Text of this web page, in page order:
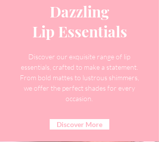
Dazzling
Lip Essentials
Discover our exquisite range of lip
essentials, crafted to make a statement.
From bold mattes to lustrous shimmers,
we offer the perfect shades for every
occasion.
Discover More